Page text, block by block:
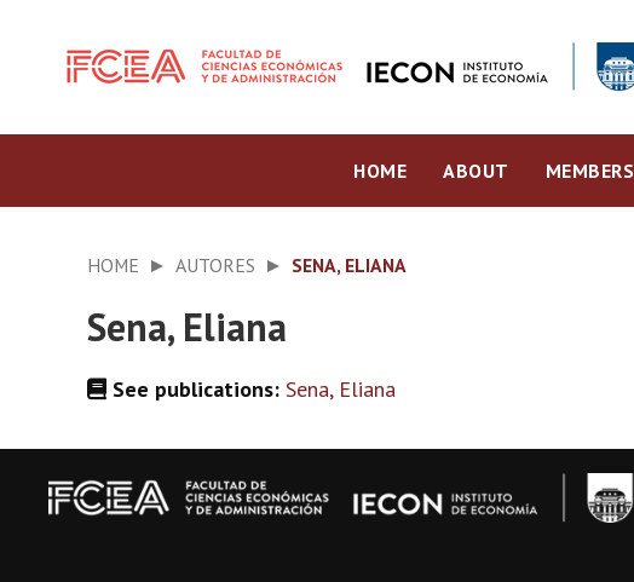
HOME ABOUT MEMBERS
HOME AUTORES SENA, ELIANA
Sena, Eliana
See publications: Sena, Eliana